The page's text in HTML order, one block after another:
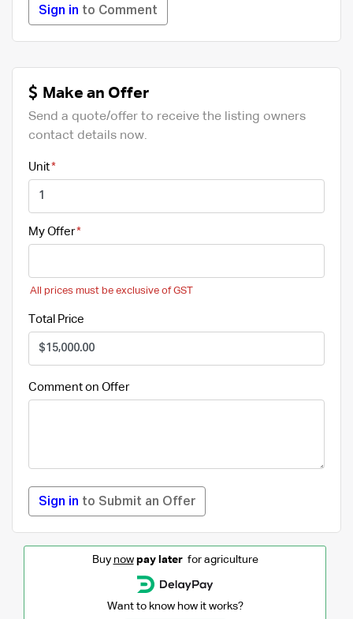
Sign in to Comment
Make an Offer
Send a quote/offer to receive the listing owners
contact details now.
Unit
My Offer
All prices must be exclusive of GST
Total Price
Comment on Offer
Sign in to Submit an Offer
Buy now pay laterfor agriculture
Want to know how it works?